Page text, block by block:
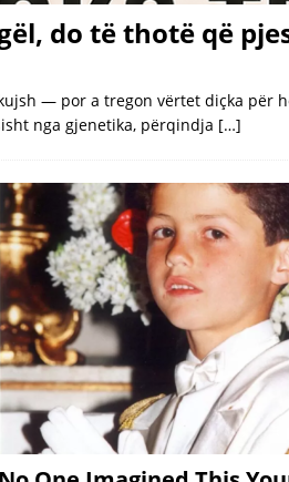
do të thotë që
— por a tregon vërtet diçka për
nga gjenetika, përqindja […]